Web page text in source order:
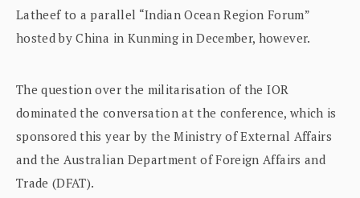
Latheef to a parallel “Indian Ocean Region Forum”
hosted by China in Kunming in December, however.
The question over the militarisation of the IOR
dominated the conversation at the conference, which is
sponsored this year by the Ministry of External Affairs
and the Australian Department of Foreign Affairs and
Trade (DFAT).